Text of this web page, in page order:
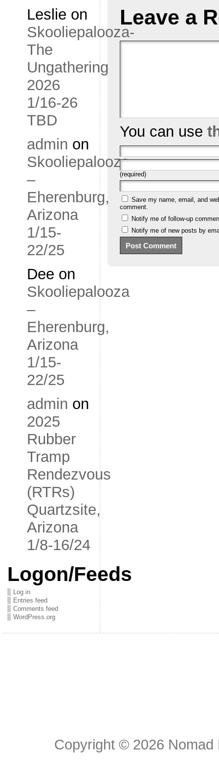
Leslie on
Skooliepalooza-
The
Ungathering
2026
1/16-26
TBD
admin on
Skooliepalooza
–
Eherenburg,
Arizona
1/15-
22/25
Dee on
Skooliepalooza
–
Eherenburg,
Arizona
1/15-
22/25
admin on
2025
Rubber
Tramp
Rendezvous
(RTRs)
Quartzsite,
Arizona
1/8-16/24
Logon/Feeds
Log in
Entries feed
Comments feed
WordPress.org
Leave a
You can use
(required)
Save my name, email, and
comment.
Notify me of follow-up
Notify me of new posts by
Copyright © 2026 Nomad